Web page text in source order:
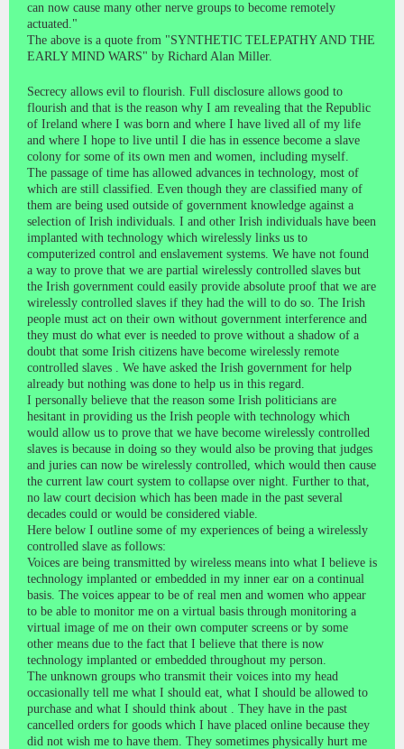
can now cause many other nerve groups to become remotely
actuated."
The above is a quote from "SYNTHETIC TELEPATHY AND THE
EARLY MIND WARS" by Richard Alan Miller.
Secrecy allows evil to flourish. Full disclosure allows good to
flourish and that is the reason why I am revealing that the Republic
of Ireland where I was born and where I have lived all of my life
and where I hope to live until I die has in essence become a slave
colony for some of its own men and women, including myself.
The passage of time has allowed advances in technology, most of
which are still classified. Even though they are classified many of
them are being used outside of government knowledge against a
selection of Irish individuals. I and other Irish individuals have been
implanted with technology which wirelessly links us to
computerized control and enslavement systems. We have not found
a way to prove that we are partial wirelessly controlled slaves but
the Irish government could easily provide absolute proof that we are
wirelessly controlled slaves if they had the will to do so. The Irish
people must act on their own without government interference and
they must do what ever is needed to prove without a shadow of a
doubt that some Irish citizens have become wirelessly remote
controlled slaves . We have asked the Irish government for help
already but nothing was done to help us in this regard.
I personally believe that the reason some Irish politicians are
hesitant in providing us the Irish people with technology which
would allow us to prove that we have become wirelessly controlled
slaves is because in doing so they would also be proving that judges
and juries can now be wirelessly controlled, which would then cause
the current law court system to collapse over night. Further to that,
no law court decision which has been made in the past several
decades could or would be considered viable.
Here below I outline some of my experiences of being a wirelessly
controlled slave as follows:
Voices are being transmitted by wireless means into what I believe is
technology implanted or embedded in my inner ear on a continual
basis. The voices appear to be of real men and women who appear
to be able to monitor me on a virtual basis through monitoring a
virtual image of me on their own computer screens or by some
other means due to the fact that I believe that there is now
technology implanted or embedded throughout my person.
The unknown groups who transmit their voices into my head
occasionally tell me what I should eat, what I should be allowed to
purchase and what I should think about . They have in the past
cancelled orders for goods which I have placed online because they
did not wish me to have them. They sometimes physically hurt me